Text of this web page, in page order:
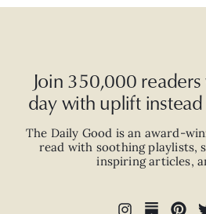
Join 350,000
day with uplift
The Daily Good is an award-
read with soothing playlists,
inspiring articles,